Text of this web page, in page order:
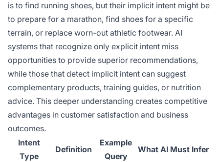
is to find running shoes, but their implicit intent might be
to prepare for a marathon, find shoes for a specific
terrain, or replace worn-out athletic footwear. AI
systems that recognize only explicit intent miss
opportunities to provide superior recommendations,
while those that detect implicit intent can suggest
complementary products, training guides, or nutrition
advice. This deeper understanding creates competitive
advantages in customer satisfaction and business
outcomes.
Intent
Type
Definition
Example
Query
What AI Must Infer